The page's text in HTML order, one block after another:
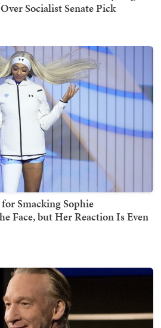
Socialist Senate Pick
Smacking Sophie
Face, but Her Reaction Is Even